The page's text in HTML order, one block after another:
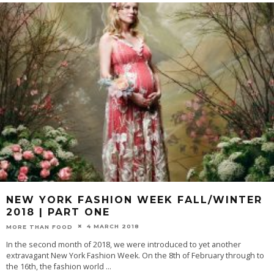
NEW YORK FASHION WEEK FALL/WINTER
2018 | PART ONE
MORE THAN FOOD 4 MARCH 2018
In the second month of 2018, we were introduced to yet another
extravagant New York Fashion Week. On the 8th of February through to
the 16th, the fashion world ...